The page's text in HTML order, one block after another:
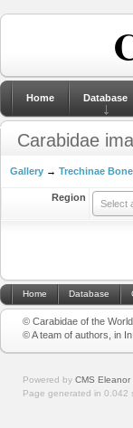
Home Database
Carabidae
Gallery → Trechinae
Region
Select
Home Database
© Carabidae of the
© A team of authors, in
Powered by CMS Eleanor
Page generated in 0.042